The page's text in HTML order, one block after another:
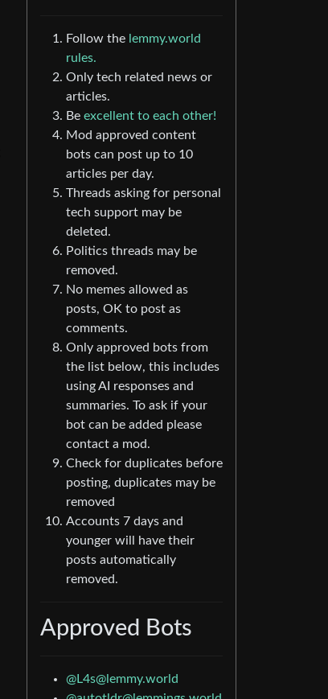
Follow the lemmy.world
rules.
Only tech related news or
articles.
Be excellent to each other!
Mod approved content
bots can post up to 10
articles per day.
Threads asking for personal
tech support may be
deleted.
Politics threads may be
removed.
No memes allowed as
posts, OK to post as
comments.
Only approved bots from
the list below, this includes
using AI responses and
summaries. To ask if your
bot can be added please
contact a mod.
Check for duplicates before
posting, duplicates may be
removed
Accounts 7 days and
younger will have their
posts automatically
removed.
Approved Bots
@L4s@lemmy.world